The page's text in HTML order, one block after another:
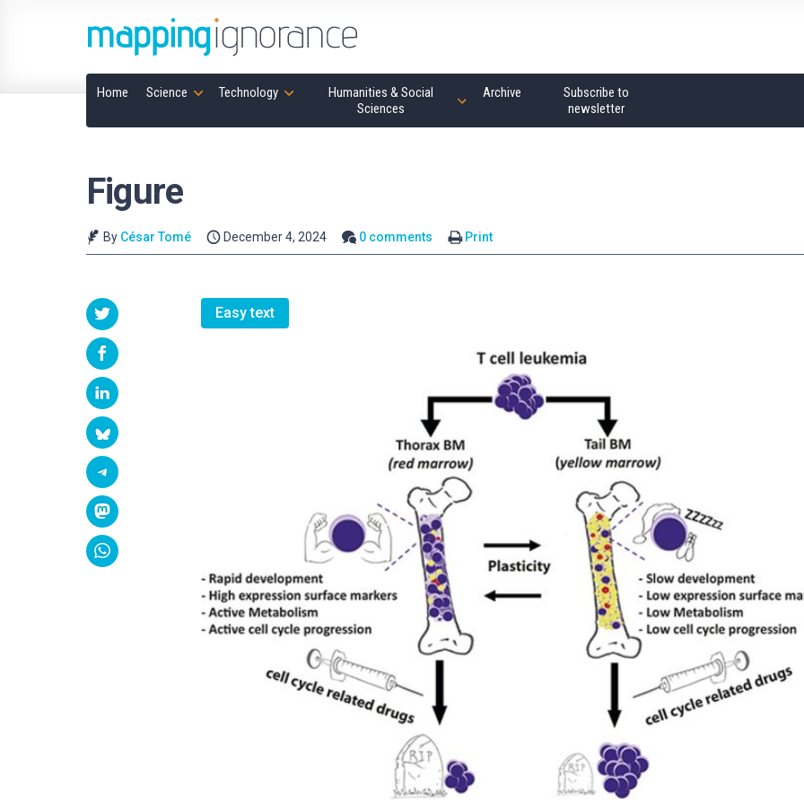
Home Science Technology
Humanities & Social
Sciences
Archive
Subscribe to
newsletter
Figure
By César Tomé December 4, 2024 0 comments Print
Easy text